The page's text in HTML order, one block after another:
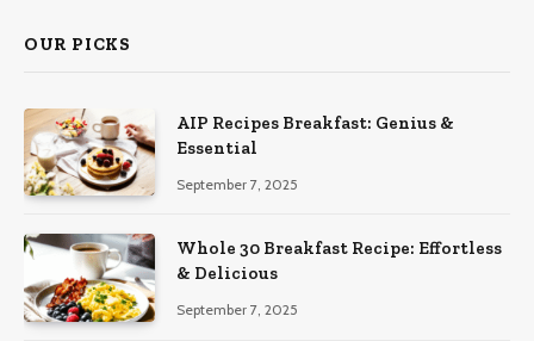
OUR PICKS
AIP Recipes Breakfast: Genius &
Essential
September 7, 2025
Whole 30 Breakfast Recipe: Effortless
& Delicious
September 7, 2025